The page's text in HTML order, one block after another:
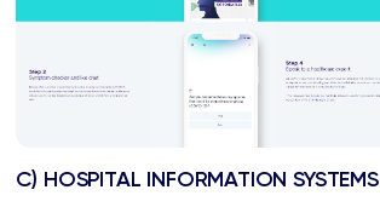
C) HOSPITAL INFORMATION SYSTEMS